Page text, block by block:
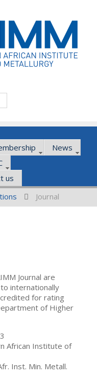
News
us
Journal
Journal are
internationally
for rating
of Higher
African Institute of
Inst. Min. Metall.